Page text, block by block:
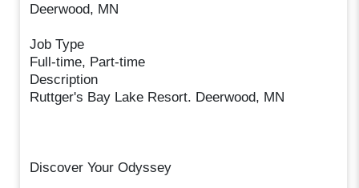
Deerwood, MN
Job Type
Full-time, Part-time
Description
Ruttger's Bay Lake Resort. Deerwood, MN
Discover Your Odyssey